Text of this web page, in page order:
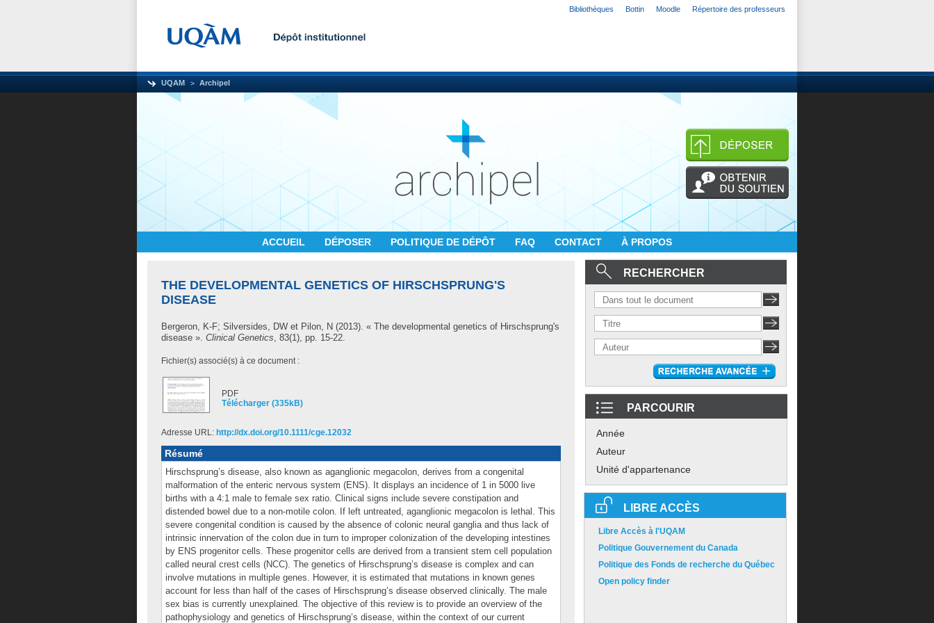
Bibliothèques Bottin Moodle Répertoire des professeurs
UQAM Archipel
ACCUEIL DÉPOSER POLITIQUE DE DÉPÔT FAQ CONTACT À PROPOS
THE DEVELOPMENTAL GENETICS OF HIRSCHSPRUNG'S
DISEASE
Bergeron, K-F; Silversides, DW et Pilon, N (2013). « The developmental genetics of Hirschsprung's
disease ». Clinical Genetics, 83(1), pp. 15-22.
Fichier(s) associé(s) à ce document :
PDF
Télécharger (335kB)
Adresse URL: http://dx.doi.org/10.1111/cge.12032
Résumé
Hirschsprung’s disease, also known as aganglionic megacolon, derives from a congenital
malformation of the enteric nervous system (ENS). It displays an incidence of 1 in 5000 live
births with a 4:1 male to female sex ratio. Clinical signs include severe constipation and
distended bowel due to a non-motile colon. If left untreated, aganglionic megacolon is lethal. This
severe congenital condition is caused by the absence of colonic neural ganglia and thus lack of
intrinsic innervation of the colon due in turn to improper colonization of the developing intestines
by ENS progenitor cells. These progenitor cells are derived from a transient stem cell population
called neural crest cells (NCC). The genetics of Hirschsprung’s disease is complex and can
involve mutations in multiple genes. However, it is estimated that mutations in known genes
account for less than half of the cases of Hirschsprung’s disease observed clinically. The male
sex bias is currently unexplained. The objective of this review is to provide an overview of the
pathophysiology and genetics of Hirschsprung’s disease, within the context of our current
RECHERCHER
PARCOURIR
Année
Auteur
Unité d'appartenance
LIBRE ACCÈS
Libre Accès à l'UQAM
Politique Gouvernement du Canada
Politique des Fonds de recherche du Québec
Open policy finder